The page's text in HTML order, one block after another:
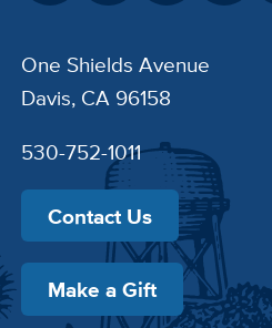
One Shields Avenue
Davis, CA 96158
530-752-1011
Contact Us
Make a Gift